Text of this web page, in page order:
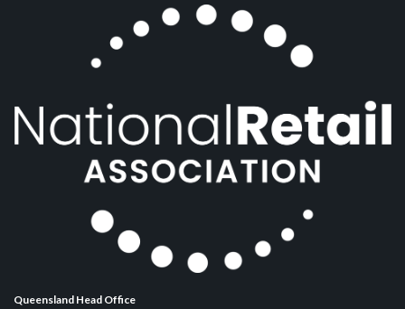
Queensland Head Office